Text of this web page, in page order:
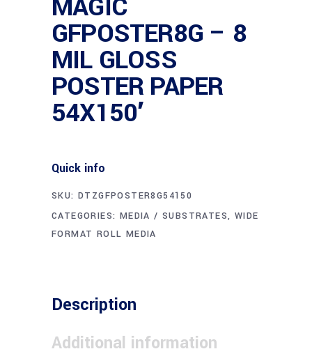
GFPOSTER8G – 8
MIL GLOSS
POSTER PAPER
54X150′
Quick info
SKU: DTZGFPOSTER8G54150
CATEGORIES: MEDIA / SUBSTRATES, WIDE
FORMAT ROLL MEDIA
Description
Additional information